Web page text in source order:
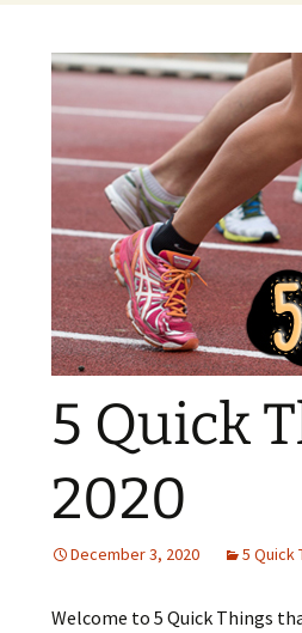
5 Quick
2020
December 3, 2020 5 Quick
Welcome to 5 Quick Things